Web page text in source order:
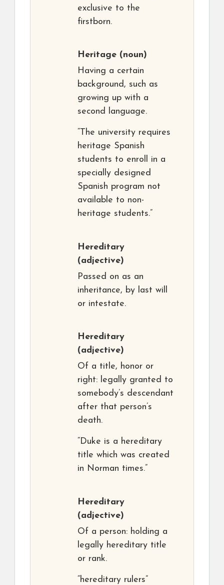
exclusive to the
firstborn.
Heritage (noun)
Having a certain
background, such as
growing up with a
second language.
“The university requires
heritage Spanish
students to enroll in a
specially designed
Spanish program not
available to non-
heritage students.”
Hereditary
(adjective)
Passed on as an
inheritance, by last will
or intestate.
Hereditary
(adjective)
Of a title, honor or
right: legally granted to
somebody’s descendant
after that person’s
death.
“Duke is a hereditary
title which was created
in Norman times.”
Hereditary
(adjective)
Of a person: holding a
legally hereditary title
or rank.
“hereditary rulers”